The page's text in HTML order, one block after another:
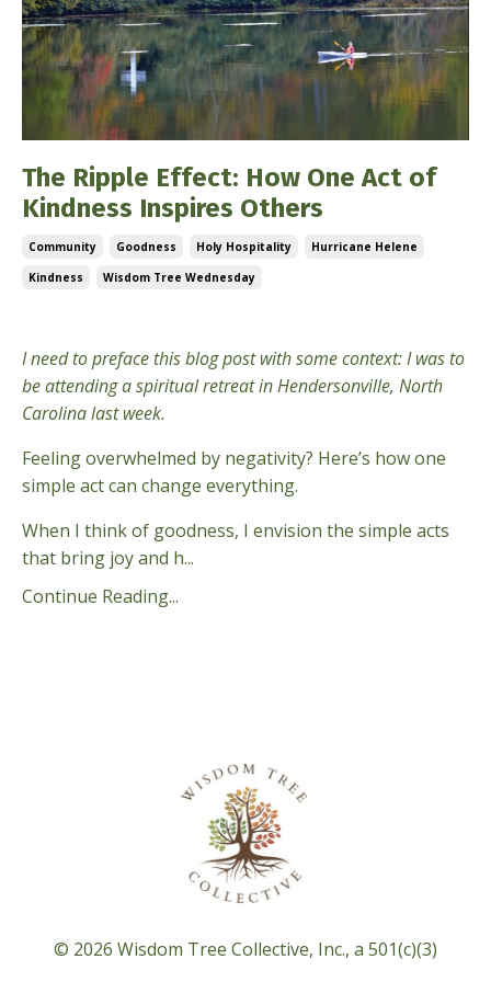
The Ripple Effect: How One Act of
Kindness Inspires Others
Community Goodness Holy Hospitality
Hurricane Helene
Kindness
Wisdom Tree Wednesday
I need to preface this blog post with some context: I was to
be attending a spiritual retreat in Hendersonville, North
Carolina last week.
Feeling overwhelmed by negativity? Here’s how one
simple act can change everything.
When I think of goodness, I envision the simple acts
that bring joy and h...
Continue Reading...
© 2026 Wisdom Tree Collective, Inc., a 501(c)(3)